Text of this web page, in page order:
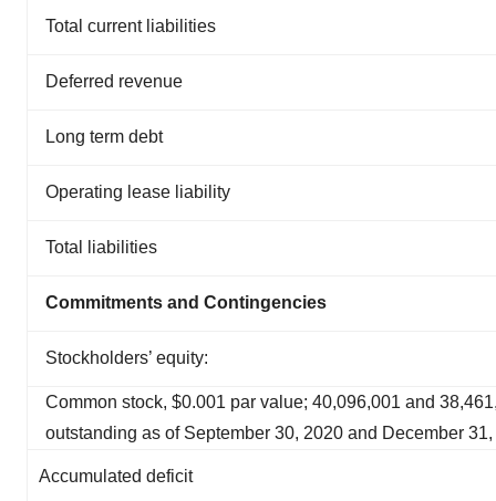
Total current liabilities
Deferred revenue
Long term debt
Operating lease liability
Total liabilities
Commitments and Contingencies
Stockholders’ equity:
Common stock, $0.001 par value; 40,096,001 and
outstanding as of September 30, 2020 and December
Accumulated deficit